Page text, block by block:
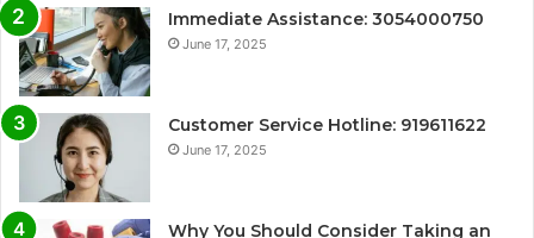
Immediate Assistance: 3054000750
June 17, 2025
Customer Service Hotline: 919611622
June 17, 2025
Why You Should Consider Taking an